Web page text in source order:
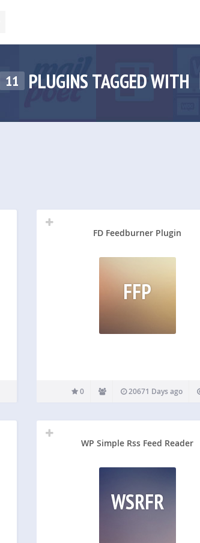
11 PLUGINS TAGGED WITH
FD Feedburner Plugin
FFP
0 20671 Days ago
WP Simple Rss Feed Reader
WSRFR